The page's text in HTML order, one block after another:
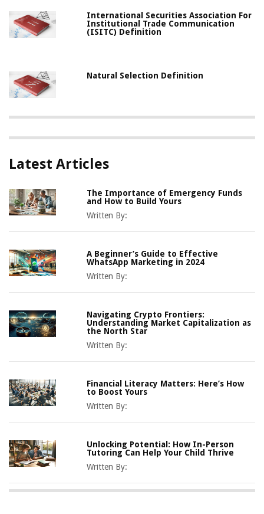
International Securities Association For
Institutional Trade Communication
(ISITC) Definition
Natural Selection Definition
Latest Articles
The Importance of Emergency Funds
and How to Build Yours
Written By:
A Beginner’s Guide to Effective
WhatsApp Marketing in 2024
Written By:
Navigating Crypto Frontiers:
Understanding Market Capitalization as
the North Star
Written By:
Financial Literacy Matters: Here’s How
to Boost Yours
Written By:
Unlocking Potential: How In-Person
Tutoring Can Help Your Child Thrive
Written By: